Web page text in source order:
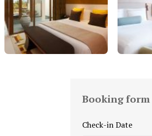
Booking form
Check-in Date